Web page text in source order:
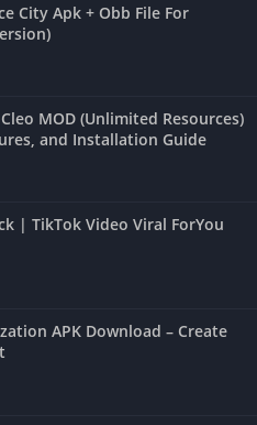
City Apk + Obb File For
MOD (Unlimited Resources)
and Installation Guide
| TikTok Video Viral ForYou
APK Download – Create